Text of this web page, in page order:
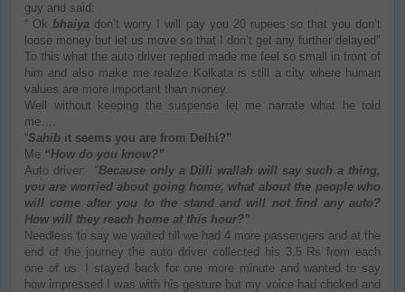
guy and said:
“ Okbhaiya don’t worry I will pay you 20 rupees so that you don’t
loose money but let us move so that I don’t get any further delayed”
To this what the auto driver replied made me feel so small in front of
him and also make me realize Kolkata is still a city where human
values are more important than money.
Well without keeping the suspense let me narrate what he told
me….
“Sahib it seems you are from Delhi?”
Me “How do you know?”
Auto driver: “Because only a Dilli wallah will say such a thing,
you are worried about going home, what about the people who
will come after you to the stand and will not find any auto?
How will they reach home at this hour?”
Needless to say we waited till we had 4 more passengers and at the
end of the journey the auto driver collected his 3.5 Rs from each
one of us. I stayed back for one more minute and wanted to say
how impressed I was with his gesture but my voice had choked and